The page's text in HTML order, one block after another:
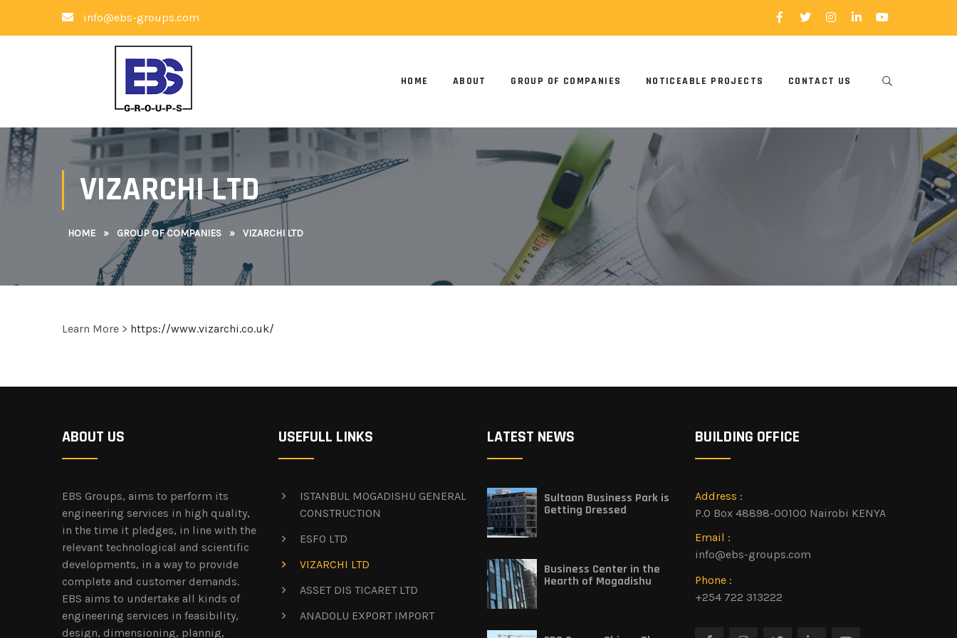
info@ebs-groups.com
HOME ABOUT GROUP OF COMPANIES NOTICEABLE PROJECTS CONTACT US
VIZARCHI LTD
HOME » GROUP OF COMPANIES » VIZARCHI LTD
Learn More > https://www.vizarchi.co.uk/
ABOUT US
EBS Groups, aims to perform its
engineering services in high quality,
in the time it pledges, in line with the
relevant technological and scientific
developments, in a way to provide
complete and customer demands.
EBS aims to undertake all kinds of
engineering services in feasibility,
design, dimensioning, plannig,
USEFULL LINKS
ISTANBUL MOGADISHU GENERAL
CONSTRUCTION
ESFO LTD
VIZARCHI LTD
ASSET DIS TICARET LTD
ANADOLU EXPORT IMPORT
LATEST NEWS
Sultaan Business Park is
Getting Dressed
Business Center in the
Hearth of Mogadishu
BUILDING OFFICE
Address :
P.O Box 48898-00100 Nairobi KENYA
Email :
info@ebs-groups.com
Phone :
+254 722 313222